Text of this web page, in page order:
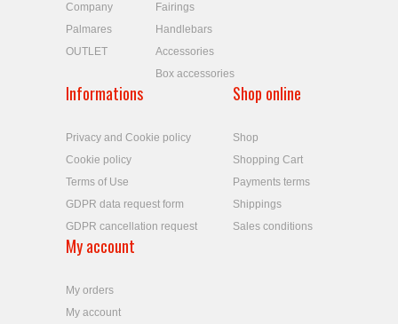
Company
Palmares
OUTLET
Fairings
Handlebars
Accessories
Box accessories
Informations
Privacy and Cookie policy
Cookie policy
Terms of Use
GDPR data request form
GDPR cancellation request
Shop online
Shop
Shopping Cart
Payments terms
Shippings
Sales conditions
My account
My orders
My account